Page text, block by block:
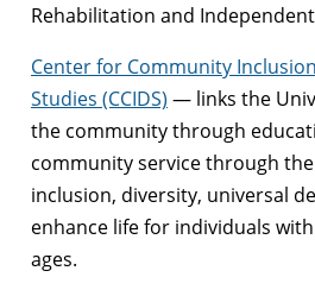
Rehabilitation and
Center for Community
Studies (CCIDS) — links the
the community through
community service through
inclusion, diversity, universal
enhance life for individuals
ages.